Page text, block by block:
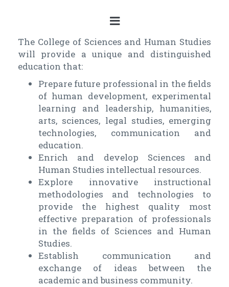
The College of Sciences and Human Studies
will provide a unique and distinguished
education that:
Prepare future professional in the fields
of human development, experimental
learning and leadership, humanities,
arts, sciences, legal studies, emerging
technologies, communication and
education.
Enrich and develop Sciences and
Human Studies intellectual resources.
Explore innovative instructional
methodologies and technologies to
provide the highest quality most
effective preparation of professionals
in the fields of Sciences and Human
Studies.
Establish communication and
exchange of ideas between the
academic and business community.